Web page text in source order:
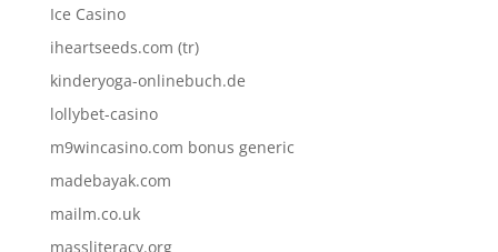
Ice Casino
iheartseeds.com (tr)
kinderyoga-onlinebuch.de
lollybet-casino
m9wincasino.com bonus generic
madebayak.com
mailm.co.uk
massliteracy.org